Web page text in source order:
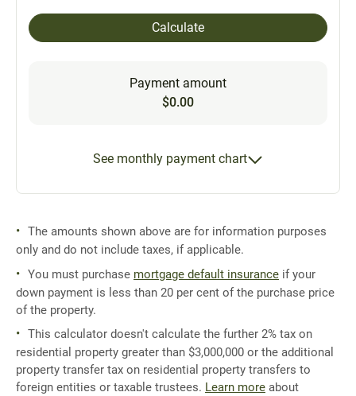
Calculate
Payment amount
$0.00
See monthly payment chart
The amounts shown above are for information purposes
only and do not include taxes, if applicable.
You must purchase mortgage default insurance if your
down payment is less than 20 per cent of the purchase price
of the property.
This calculator doesn't calculate the further 2% tax on
residential property greater than $3,000,000 or the additional
property transfer tax on residential property transfers to
foreign entities or taxable trustees. Learn more about